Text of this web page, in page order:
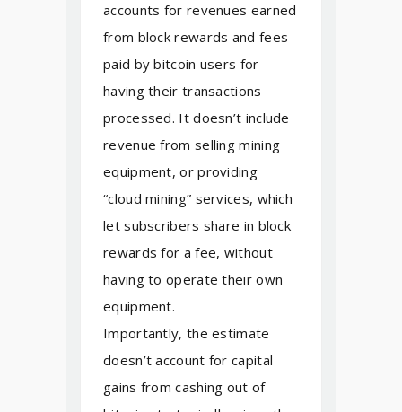
accounts for revenues earned
from block rewards and fees
paid by bitcoin users for
having their transactions
processed. It doesn’t include
revenue from selling mining
equipment, or providing
“cloud mining” services, which
let subscribers share in block
rewards for a fee, without
having to operate their own
equipment.
Importantly, the estimate
doesn’t account for capital
gains from cashing out of